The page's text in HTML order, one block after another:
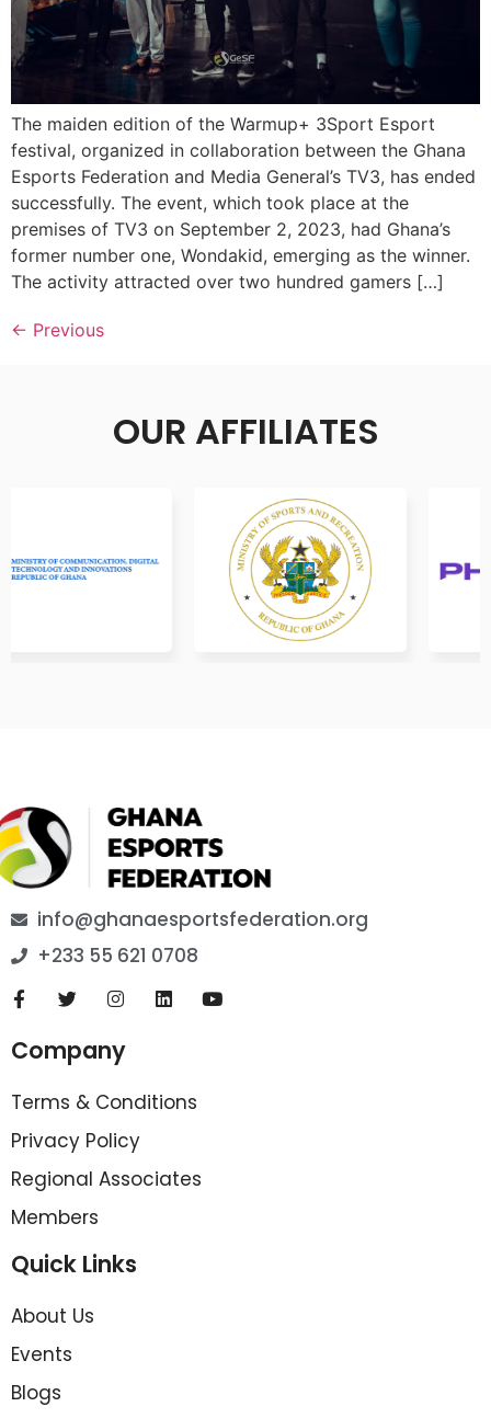
The maiden edition of the Warmup+ 3Sport Esport
festival, organized in collaboration between the Ghana
Esports Federation and Media General’s TV3, has ended
successfully. The event, which took place at the
premises of TV3 on September 2, 2023, had Ghana’s
former number one, Wondakid, emerging as the winner.
The activity attracted over two hundred gamers […]
← Previous
OUR AFFILIATES
info@ghanaesportsfederation.org
+233 55 621 0708
Company
Terms & Conditions
Privacy Policy
Regional Associates
Members
Quick Links
About Us
Events
Blogs